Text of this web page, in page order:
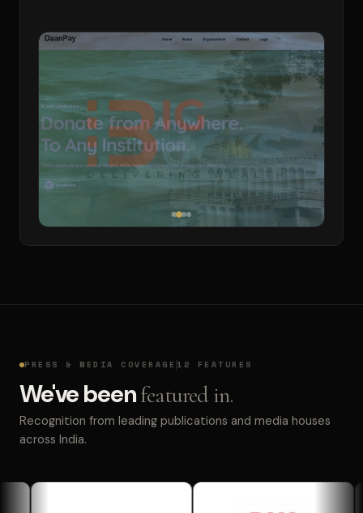
PRESS & MEDIA COVERAGE 12 FEATURES
We've beenfeatured in.
Recognition from leading publications and media houses
across India.